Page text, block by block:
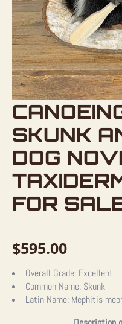
SKUNK
DOG
FOR
$595.00
Overall Grade: Excellent
Common Name: Skunk
Latin Name: Mephitis